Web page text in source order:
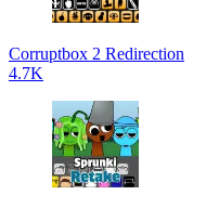
Corruptbox 2 Redirection
4.7K